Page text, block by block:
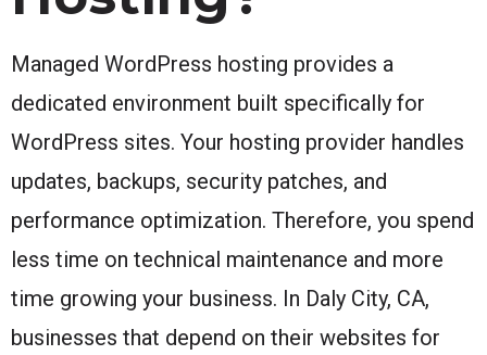
Managed WordPress hosting provides a
dedicated environment built specifically for
WordPress sites. Your hosting provider handles
updates, backups, security patches, and
performance optimization. Therefore, you spend
less time on technical maintenance and more
time growing your business. In Daly City, CA,
businesses that depend on their websites for